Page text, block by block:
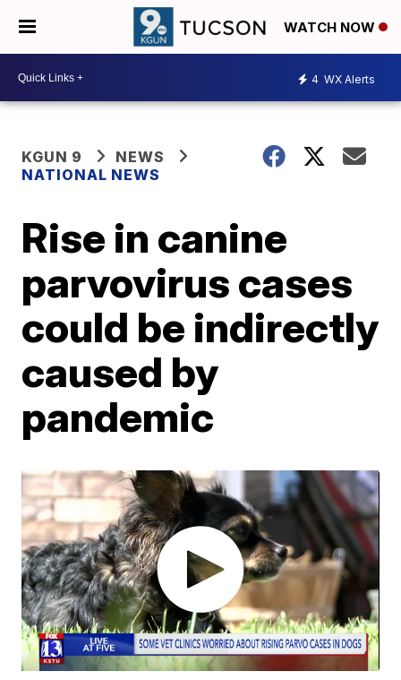
WATCH NOW
4 WX Alerts
KGUN 9
NEWS
NATIONAL NEWS
Rise in canine
parvovirus cases
could be indirectly
caused by
pandemic